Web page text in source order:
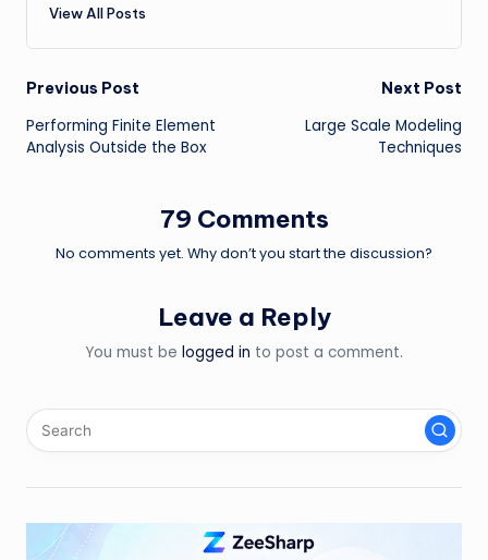
View All Posts
Post
navigation
Previous Post
Performing Finite Element
Analysis Outside the Box
Next Post
Large Scale Modeling
Techniques
79 Comments
No comments yet. Why don’t you start the discussion?
Leave a Reply
You must be logged in to post a comment.